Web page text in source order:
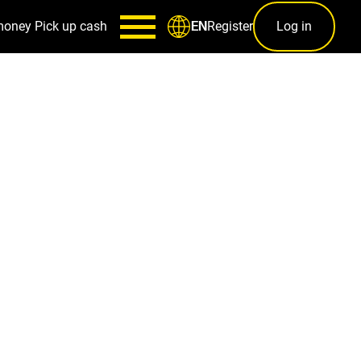
Pick up cash ENRegister Log in